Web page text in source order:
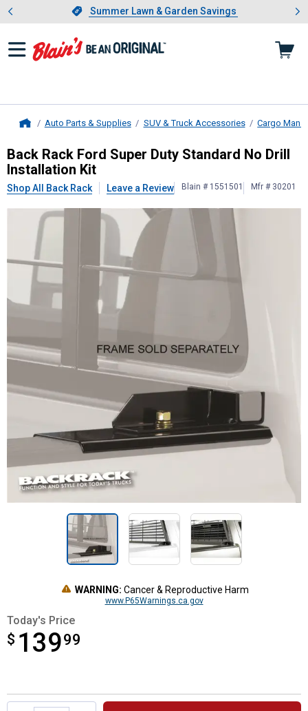
Slide 1 of 4.Summer Lawn & Garden Savings
Summer Lawn & Garden Savings
Showing slide 1 of 4: Summer
Auto Parts & Supplies SUV & Truck Accessories Cargo
Back RackFord Super Duty
Back Rack Ford Super Duty Standard No Drill
Installation Kit
Shop All Back Rack Leave a Review Blain # 1551501 Mfr # 30201
WARNING: Cancer & Reproductive Harm
www.P65Warnings.ca.gov
Today's Price
$ 13999
$139.99
Product Options